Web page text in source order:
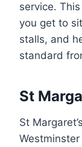
service.
you get to
stalls, and
standard
St
St